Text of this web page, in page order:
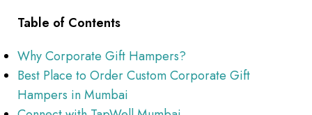
Table of Contents
Why Corporate Gift Hampers?
Best Place to Order Custom Corporate Gift
Hampers in Mumbai